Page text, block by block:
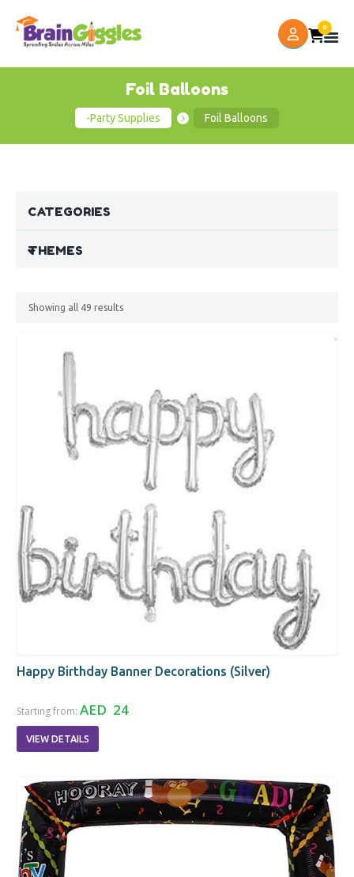
0
Foil Balloons
-Party Supplies Foil Balloons
Showing all 49 results
Happy Birthday Banner Decorations (Silver)
Starting from: AED 24
VIEW DETAILS
CATEGORIES
THEMES